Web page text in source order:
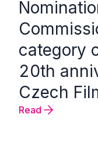
category
20th
Czech
Read